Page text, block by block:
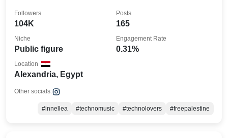
104K
Followers
165
Posts
Public figure
Niche
0.31%
Engagement Rate
Alexandria, Egypt
Location
Other socials:
#innellea #technomusic #technolovers #freepalestine